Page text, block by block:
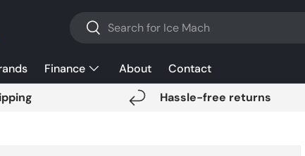
Search
Search
Finance About Contact
Hassle-free returns